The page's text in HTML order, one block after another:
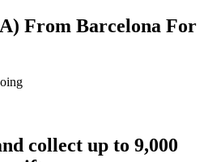
From Barcelona For
collect up to 9,000